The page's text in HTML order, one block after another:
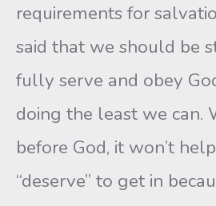
requirements for
said that we should be
fully serve and obey
doing the least we can.
before God, it won’t
“deserve” to get in